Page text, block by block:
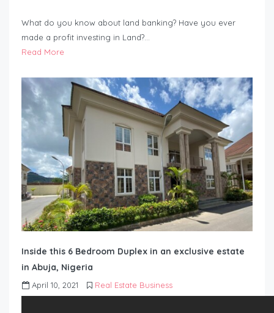
What do you know about land banking? Have you ever
made a profit investing in Land?…
Read More
Inside this 6 Bedroom Duplex in an exclusive estate
in Abuja, Nigeria
April 10, 2021 Real Estate Business